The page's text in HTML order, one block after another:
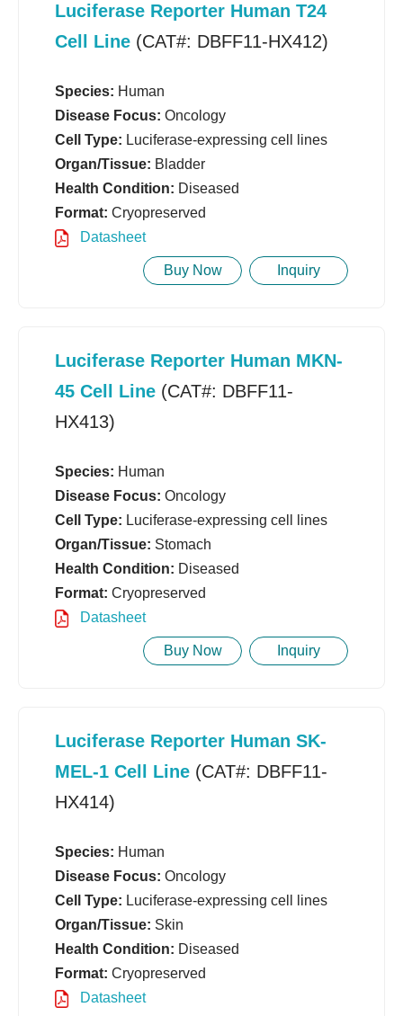
Luciferase Reporter Human T24
Cell Line (CAT#: DBFF11-HX412)
Species: Human
Disease Focus: Oncology
Cell Type: Luciferase-expressing cell lines
Organ/Tissue: Bladder
Health Condition: Diseased
Format: Cryopreserved
Datasheet
Buy Now Inquiry
Luciferase Reporter Human MKN-
45 Cell Line (CAT#: DBFF11-
HX413)
Species: Human
Disease Focus: Oncology
Cell Type: Luciferase-expressing cell lines
Organ/Tissue: Stomach
Health Condition: Diseased
Format: Cryopreserved
Datasheet
Buy Now Inquiry
Luciferase Reporter Human SK-
MEL-1 Cell Line (CAT#: DBFF11-
HX414)
Species: Human
Disease Focus: Oncology
Cell Type: Luciferase-expressing cell lines
Organ/Tissue: Skin
Health Condition: Diseased
Format: Cryopreserved
Datasheet